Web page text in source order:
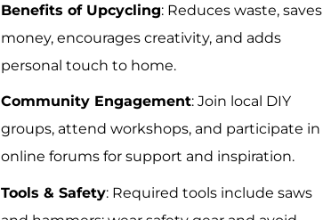
Benefits of Upcycling: Reduces waste, saves
money, encourages creativity, and adds
personal touch to home.
Community Engagement: Join local DIY
groups, attend workshops, and participate in
online forums for support and inspiration.
Tools & Safety: Required tools include saws